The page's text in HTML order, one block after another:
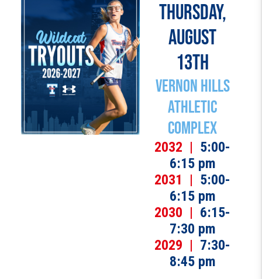
THURSDAY,
AUGUST
13TH
Vernon Hills
Athletic
Complex
2032 | 5:00-
6:15 pm
2031 | 5:00-
6:15 pm
2030 | 6:15-
7:30 pm
2029 | 7:30-
8:45 pm